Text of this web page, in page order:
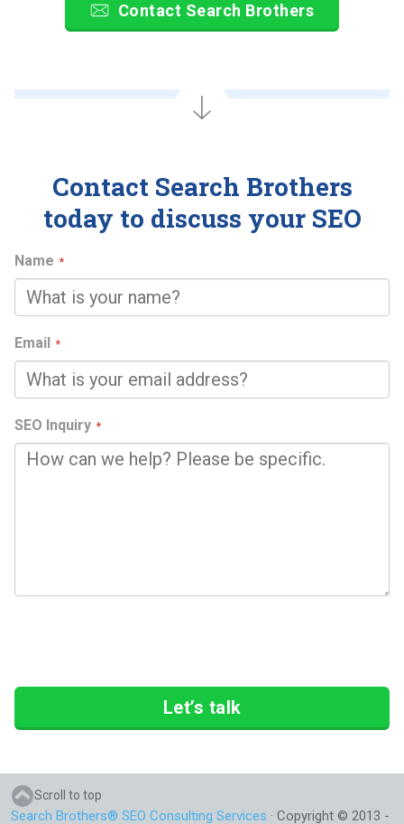
Contact Search Brothers
Contact Search Brothers
today to discuss your SEO
Name
Email
SEO Inquiry
Let’s talk
Scroll to top
Search Brothers® SEO Consulting Services · Copyright © 2013 -